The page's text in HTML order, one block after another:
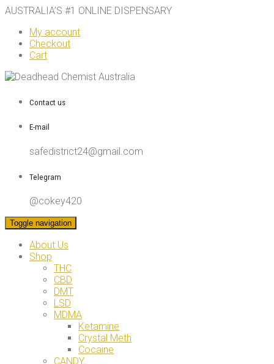
AUSTRALIA’S #1 ONLINE DISPENSARY
My account
Checkout
Cart
Contact us
E-mail
safedistrict24@gmail.com
Telegram
@cokey420
Toggle navigation
About Us
Shop
THC
CBD
DMT
LSD
MDMA
Ketamine
Crystal Meth
Cocaine
CANDY